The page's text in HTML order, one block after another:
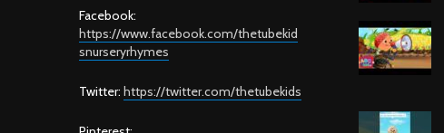
Facebook:
https://www.facebook.com/thetubekid
snurseryrhymes
Twitter: https://twitter.com/thetubekids